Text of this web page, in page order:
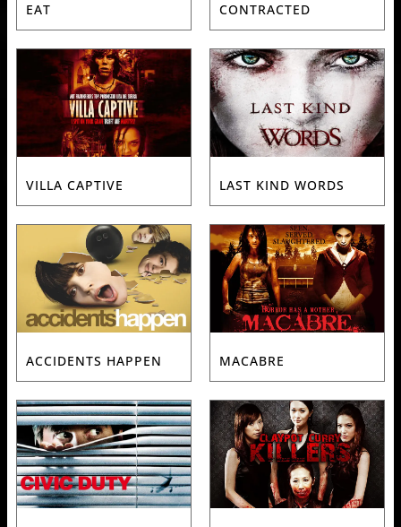
EAT CONTRACTED
VILLA CAPTIVE LAST KIND WORDS
ACCIDENTS HAPPEN MACABRE